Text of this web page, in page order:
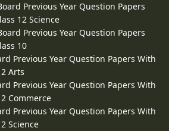
Previous Year Question Papers
12 Science
Previous Year Question Papers
10
Previous Year Question Papers With
Arts
Previous Year Question Papers With
Commerce
Previous Year Question Papers With
Science